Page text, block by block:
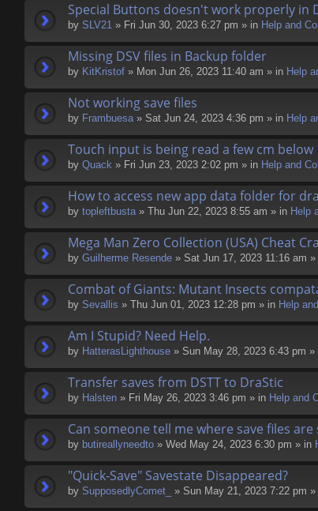
Special Buttons doesn't work properly in
by SLV21 » Fri Jun 30, 2023 6:27 pm » in Help and
Missing DSV files in Backup folder
by KitKristof » Mon Jun 26, 2023 11:40 am » in Help
Not working save files
by Frambuesa» Sat Jun 24, 2023 4:36 pm » in Help
Touch input is being read a few cm below
by Quack » Fri Jun 23, 2023 2:02 pm » in Help and
How to access new app data folder for
by topleftbusta» Thu Jun 22, 2023 8:55 am » in Help
Mega Man Zero Collection (USA) Cheat
by Guilherme Resende » Sat Jun 17, 2023 11:16 am »
Combat of Giants: Mutant Insects
by Sevallis » Thu Jun 01, 2023 12:28 pm » in Help
Am I Stupid? Need Help.
by HatterasLighthouse » Sun May 28, 2023 6:43 pm »
Transfer saves from DSTT to DraStic
by Halsten » Fri May 26, 2023 3:46 pm » in Help and
Can someone tell me where save files
by butireallyneedto » Wed May 24, 2023 6:30 pm » in
"Quick-Save" Savestate Disappeared?
by SupposedlyComet_ » Sun May 21, 2023 7:22 pm »